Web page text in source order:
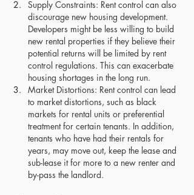
Supply Constraints: Rent control can also
discourage new housing development.
Developers might be less willing to build
new rental properties if they believe their
potential returns will be limited by rent
control regulations. This can exacerbate
housing shortages in the long run.
Market Distortions: Rent control can lead
to market distortions, such as black
markets for rental units or preferential
treatment for certain tenants. In addition,
tenants who have had their rentals for
years, may move out, keep the lease and
sub-lease it for more to a new renter and
by-pass the landlord.